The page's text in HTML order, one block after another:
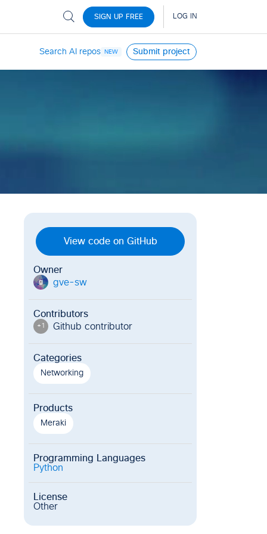
Search AI repos NEW Submit project
View code on GitHub
Owner
g gve-sw
Contributors
+1 Github contributor
Categories
Networking
Products
Meraki
Programming Languages
Python
License
Other